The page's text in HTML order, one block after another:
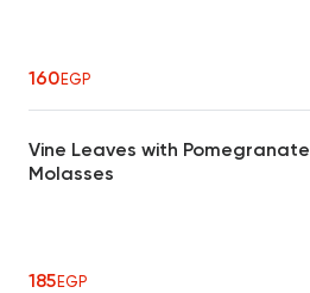
160EGP
Vine Leaves with Pomegranate
Molasses
185EGP